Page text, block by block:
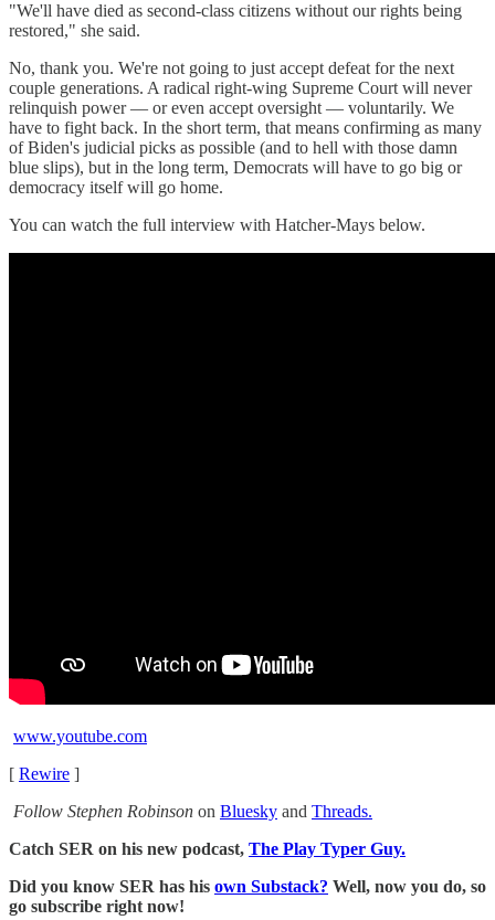
"We'll have died as second-class citizens without our rights being
restored," she said.
No, thank you. We're not going to just accept defeat for the next
couple generations. A radical right-wing Supreme Court will never
relinquish power — or even accept oversight — voluntarily. We
have to fight back. In the short term, that means confirming as many
of Biden's judicial picks as possible (and to hell with those damn
blue slips), but in the long term, Democrats will have to go big or
democracy itself will go home.
You can watch the full interview with Hatcher-Mays below.
www.youtube.com
[ Rewire ]
Follow Stephen Robinson on Bluesky and Threads.
Catch SER on his new podcast, The Play Typer Guy.
Did you know SER has his own Substack? Well, now you do, so
go subscribe right now!